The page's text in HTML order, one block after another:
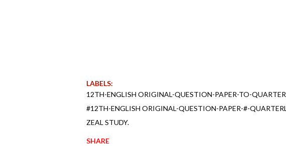
LABELS:
12TH-ENGLISH ORIGINAL-QUESTION-PAPER-TO-
#12TH-ENGLISH ORIGINAL-QUESTION-PAPER-#-
ZEAL STUDY.
SHARE